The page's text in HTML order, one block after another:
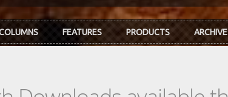
FEATURES PRODUCTS ARCHIVE